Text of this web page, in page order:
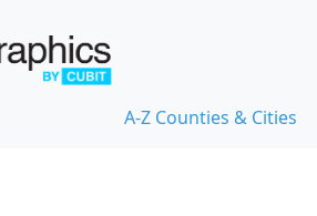
A-Z Counties & Cities